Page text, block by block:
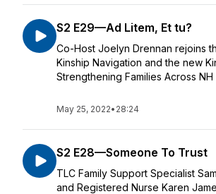
S2 E29—Ad Litem, Et tu?
Co-Host Joelyn Drennan rejoins
Kinship Navigation and the new
Strengthening Families Across NH
May 25, 2022• 28:24
S2 E28—Someone To Trust
TLC Family Support Specialist
and Registered Nurse Karen